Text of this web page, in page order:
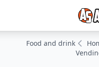
Food and drink